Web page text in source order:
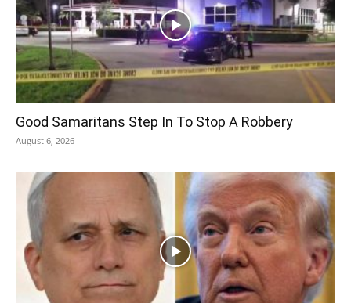
Good Samaritans Step In To Stop A Robbery
August 6, 2026